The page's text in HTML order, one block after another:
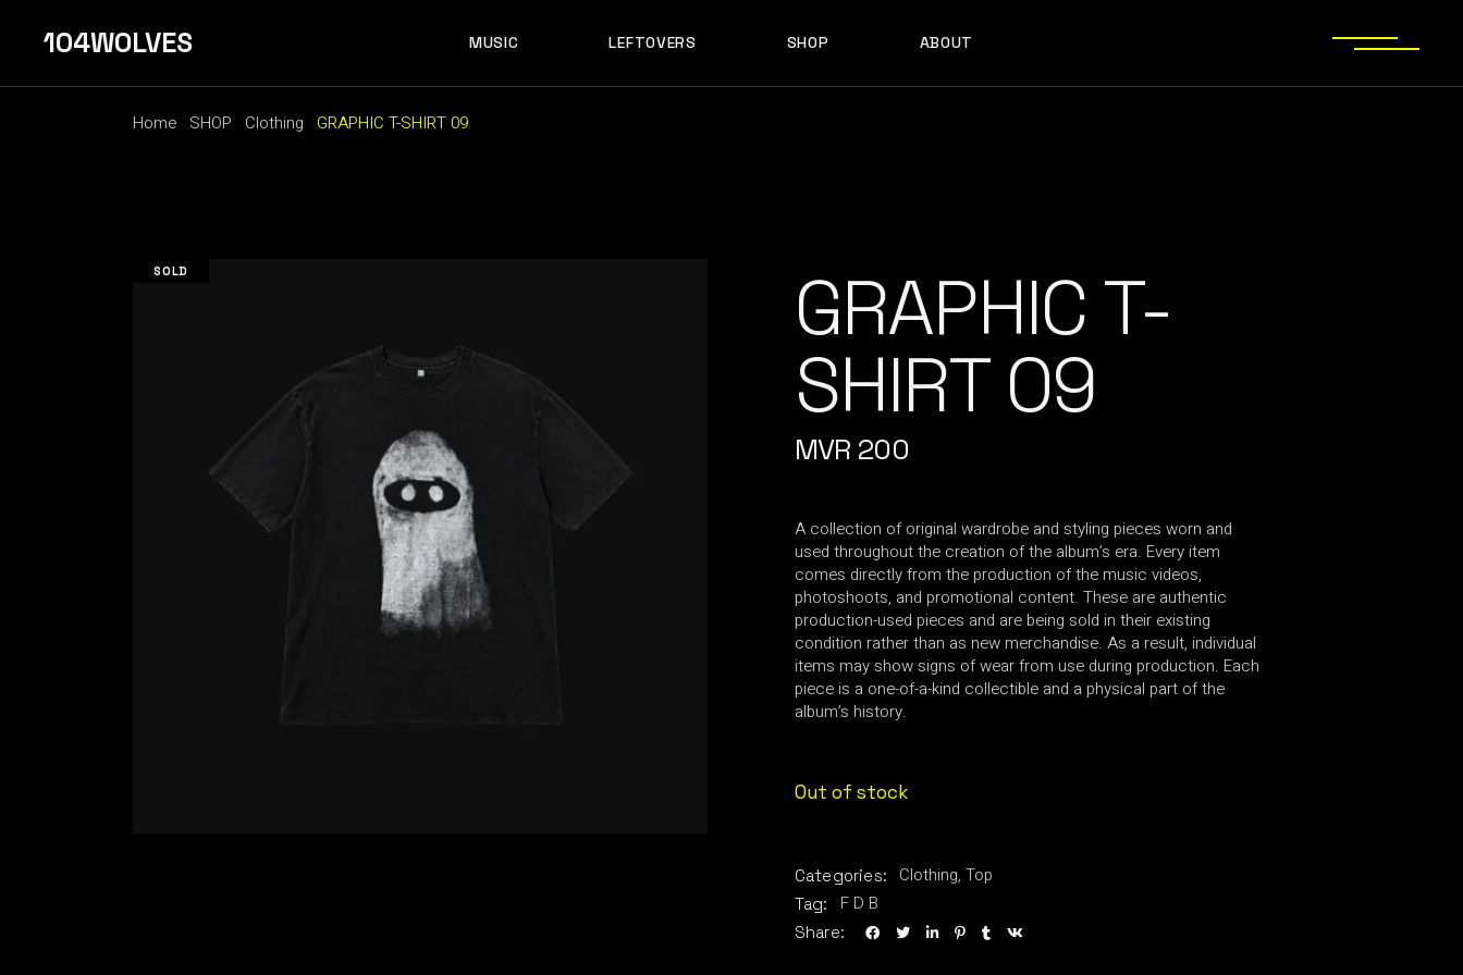
content104WOLVES MUSIC LEFTOVERS SHOP ABOUT
F D B PRODUCTS
MY ACCOUNT
Home SHOP Clothing GRAPHIC T-SHIRT 09
SOLD GRAPHIC T-
SHIRT 09
MVR 200
A collection of original wardrobe and styling pieces worn and
used throughout the creation of the album’s era. Every item
comes directly from the production of the music videos,
photoshoots, and promotional content. These are authentic
production-used pieces and are being sold in their existing
condition rather than as new merchandise. As a result, individual
items may show signs of wear from use during production. Each
piece is a one-of-a-kind collectible and a physical part of the
album’s history.
Out of stock
Categories: Clothing,Top
Tag: F D B
Share: